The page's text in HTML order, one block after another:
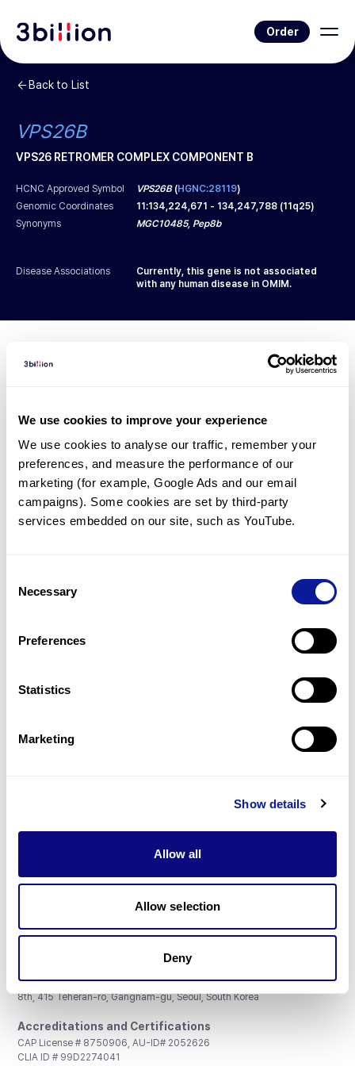
We use cookies to improve your experience
We use cookies to analyse our traffic, remember your
preferences, and measure the performance of our
marketing (for example, Google Ads and our email
campaigns). Some cookies are set by third-party
services embedded on our site, such as YouTube.
Selection
Necessary
Preferences
Statistics
Marketing
Show details
Allow all
Allow selection
Deny
Order
Back to List
VPS26B
VPS26 RETROMER COMPLEX COMPONENT B
HCNC Approved Symbol VPS26B(HGNC:28119)
Genomic Coordinates
11:134,224,671 - 134,247,788 (11q25)
Synonyms
MGC10485, Pep8b
Disease Associations
Currently, this gene is not associated
with any human disease in OMIM.
Diagnosed Cases
However, thereare 4 patients* with variant(s)
predicted to be damaging.
*1 of the patient has been diagnosed with a variant in
another gene.
Gene browser
Don't miss 3billion's New articles
Subscribe
3billion, Inc.
8th, 415 Teheran-ro, Gangnam-gu, Seoul, South Korea
Accreditations and Certifications
CAP License # 8750906, AU-ID# 2052626
CLIA ID # 99D2274041